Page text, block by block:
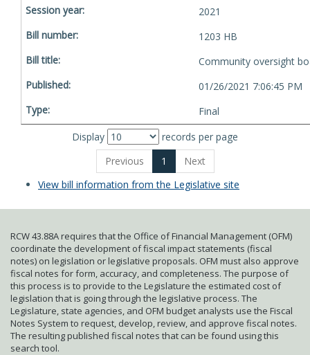
2021
1203 HB
Community oversight
01/26/2021 7:06:45 PM
Final
Display
records per page
Previous
1
Next
View bill information from the Legislative site
RCW 43.88A requires that the Office of Financial Management (OFM)
coordinate the development of fiscal impact statements (fiscal
notes) on legislation or legislative proposals. OFM must also approve
fiscal notes for form, accuracy, and completeness. The purpose of
this process is to provide to the Legislature the estimated cost of
legislation that is going through the legislative process. The
Legislature, state agencies, and OFM budget analysts use the Fiscal
Notes System to request, develop, review, and approve fiscal notes.
The resulting published fiscal notes that can be found using this
search tool.